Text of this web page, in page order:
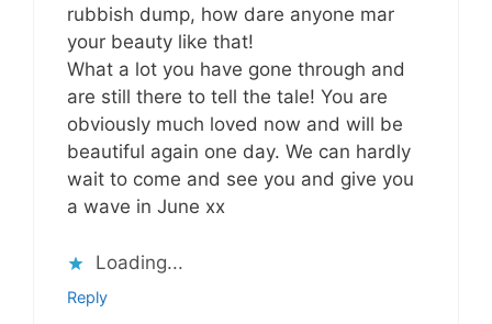
rubbish dump, how dare anyone mar
your beauty like that!
What a lot you have gone through and
are still there to tell the tale! You are
obviously much loved now and will be
beautiful again one day. We can hardly
wait to come and see you and give you
a wave in June xx
Loading...
Reply